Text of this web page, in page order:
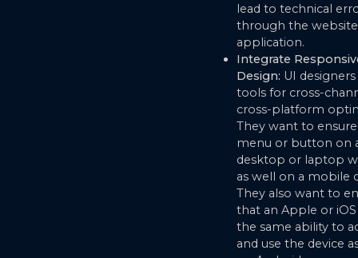
lead to technical
through the
application.
Integrate
Design: UI
tools for cross-
cross-platform
They want to
menu or button on
desktop or laptop
as well on a mobile
They also want to
that an Apple or iOS
the same ability to
and use the device